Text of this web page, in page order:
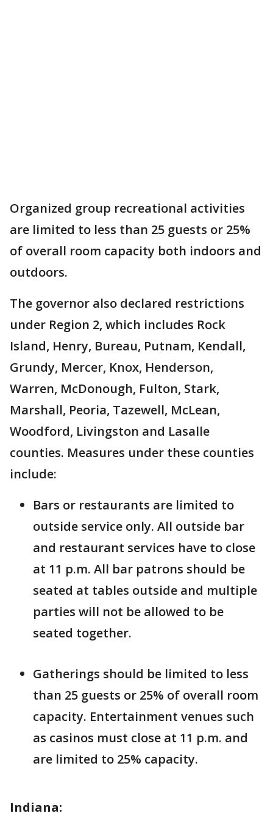
Organized group recreational activities
are limited to less than 25 guests or 25%
of overall room capacity both indoors and
outdoors.
The governor also declared restrictions
under Region 2, which includes Rock
Island, Henry, Bureau, Putnam, Kendall,
Grundy, Mercer, Knox, Henderson,
Warren, McDonough, Fulton, Stark,
Marshall, Peoria, Tazewell, McLean,
Woodford, Livingston and Lasalle
counties. Measures under these counties
include:
Bars or restaurants are limited to
outside service only. All outside bar
and restaurant services have to close
at 11 p.m. All bar patrons should be
seated at tables outside and multiple
parties will not be allowed to be
seated together.
Gatherings should be limited to less
than 25 guests or 25% of overall room
capacity. Entertainment venues such
as casinos must close at 11 p.m. and
are limited to 25% capacity.
Indiana: